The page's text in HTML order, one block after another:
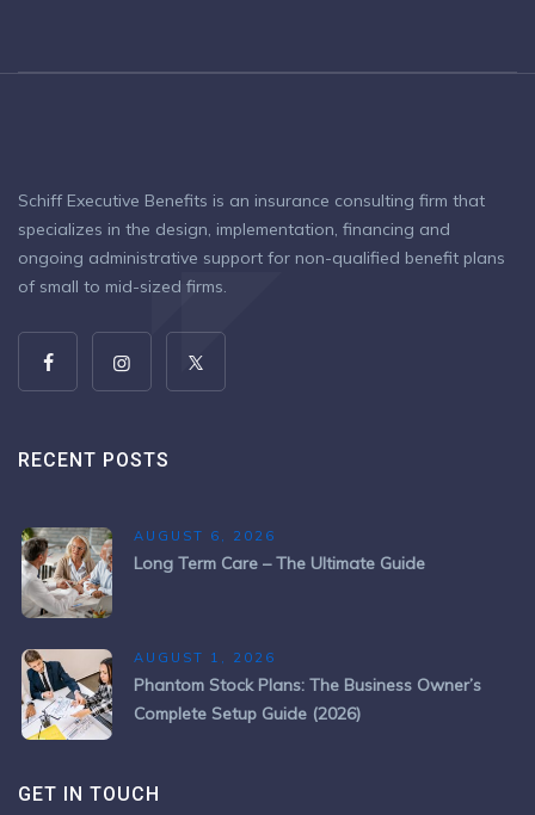
Schiff Executive Benefits is an insurance consulting firm that
specializes in the design, implementation, financing and
ongoing administrative support for non-qualified benefit plans
of small to mid-sized firms.
RECENT POSTS
AUGUST 6, 2026
Long Term Care – The Ultimate Guide
AUGUST 1, 2026
Phantom Stock Plans: The Business Owner’s
Complete Setup Guide (2026)
GET IN TOUCH